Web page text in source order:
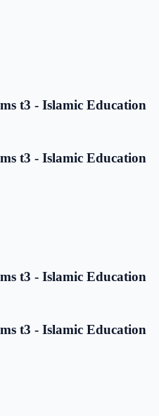
t3 - Islamic Education
t3 - Islamic Education
t3 - Islamic Education
t3 - Islamic Education